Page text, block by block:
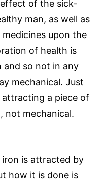
of the sick-
man, as well as
upon the
of health is
and so not in any
mechanical. Just
a piece of
not mechanical.
is attracted by
how it is done is